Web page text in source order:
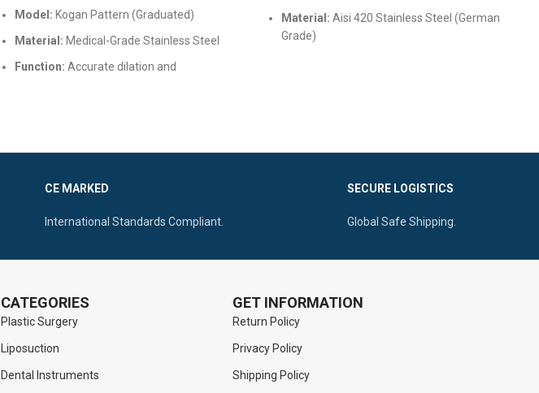
Model: Kogan Pattern (Graduated)
Material: Medical-Grade Stainless Steel
Function: Accurate dilation and
Material: Aisi 420 Stainless Steel (German
Grade)
CE MARKED
International Standards Compliant.
SECURE LOGISTICS
Global Safe Shipping.
CATEGORIES
Plastic Surgery
Liposuction
Dental Instruments
GET INFORMATION
Return Policy
Privacy Policy
Shipping Policy